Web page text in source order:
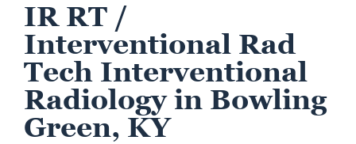
IR RT /
Interventional Rad
Tech Interventional
Radiology in Bowling
Green, KY